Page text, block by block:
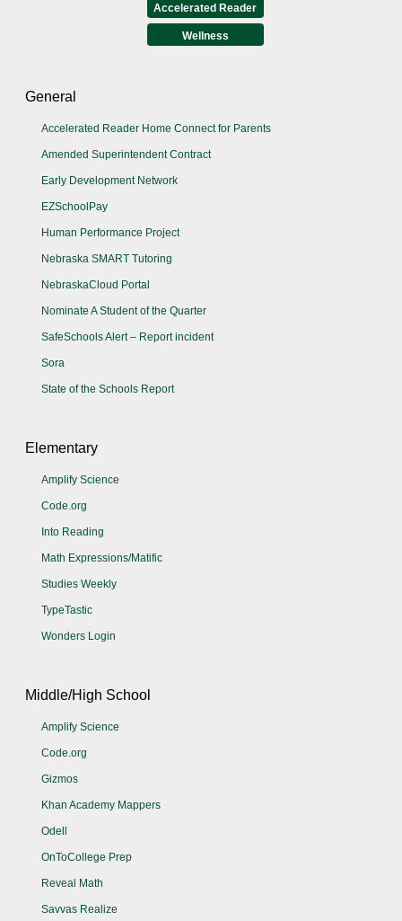
Accelerated Reader
Wellness
General
Accelerated Reader Home Connect for Parents
Amended Superintendent Contract
Early Development Network
EZSchoolPay
Human Performance Project
Nebraska SMART Tutoring
NebraskaCloud Portal
Nominate A Student of the Quarter
SafeSchools Alert – Report incident
Sora
State of the Schools Report
Elementary
Amplify Science
Code.org
Into Reading
Math Expressions/Matific
Studies Weekly
TypeTastic
Wonders Login
Middle/High School
Amplify Science
Code.org
Gizmos
Khan Academy Mappers
Odell
OnToCollege Prep
Reveal Math
Savvas Realize